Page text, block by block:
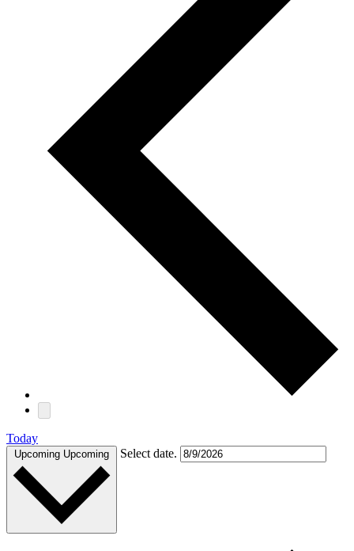
Today
Upcoming Upcoming Select date.